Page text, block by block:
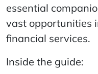
essential
vast opportunities
financial services.
Inside the guide: